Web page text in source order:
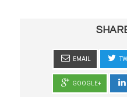
EMAIL
GOOGLE+